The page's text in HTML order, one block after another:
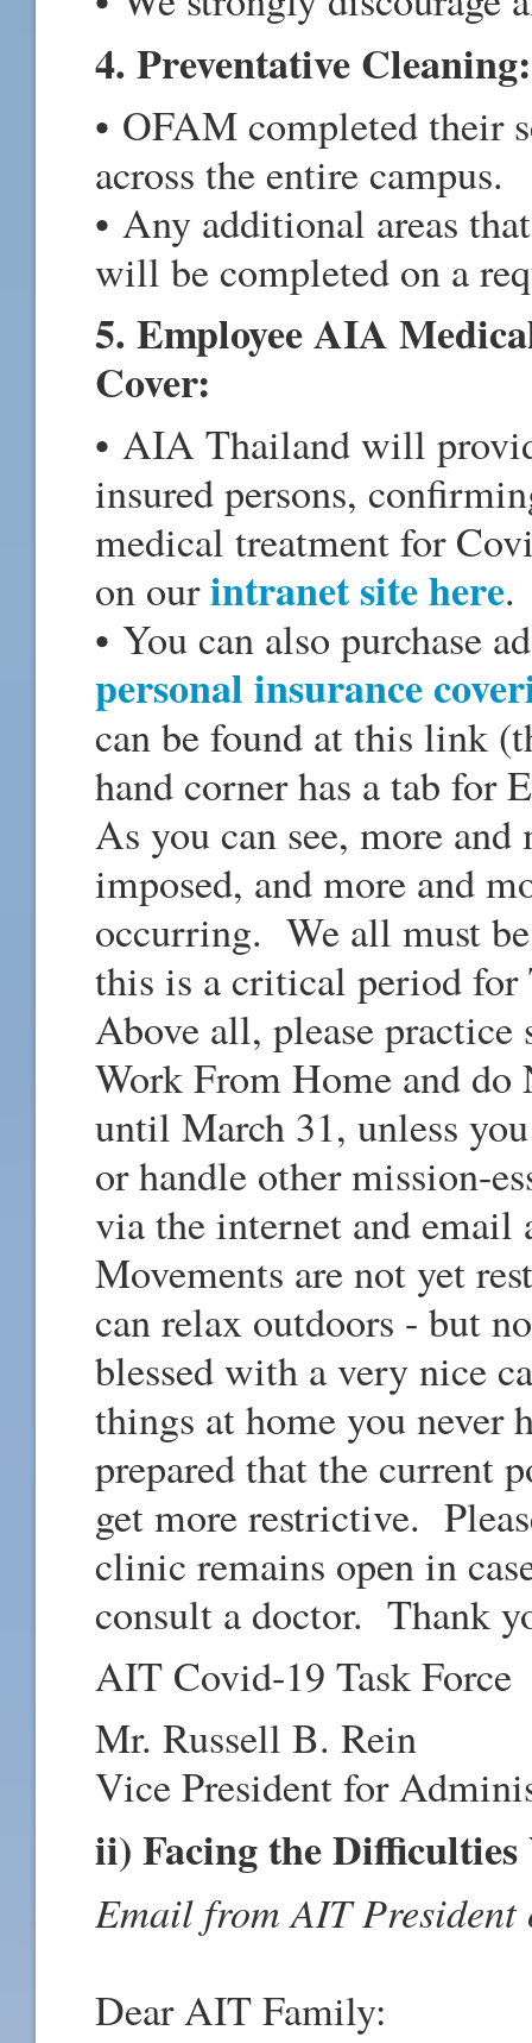
4. Preventative Cleaning:
• OFAM completed their
across the entire campus.
• Any additional areas
will be completed on a
5. Employee AIA
Cover:
• AIA Thailand will
insured persons,
medical treatment for
on ourintranet site here.
• You can also purchase
personal insurance
can be found at this link
hand corner has a tab for
As you can see, more
imposed, and more and
occurring. We all must
this is a critical period
Above all, please
Work From Home and do
until March 31, unless
or handle other mission-
via the internet and
Movements are not yet
can relax outdoors - but
blessed with a very nice
things at home you
prepared that the current
get more restrictive.
clinic remains open in
consult a doctor. Thank
AIT Covid-19 Task Force
Mr. Russell B. Rein
Vice President for
ii) Facing the
Email from AIT President
Dear AIT Family: